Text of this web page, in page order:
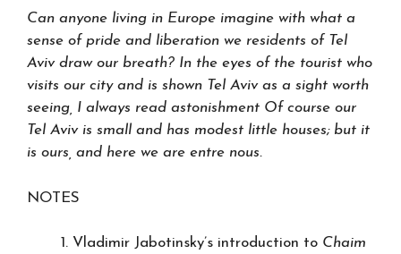
Can anyone living in Europe imagine with what a
sense of pride and liberation we residents of Tel
Aviv draw our breath? In the eyes of the tourist who
visits our city and is shown Tel Aviv as a sight worth
seeing, I always read astonishment Of course our
Tel Aviv is small and has modest little houses; but it
is ours, and here we are entre nous.
NOTES
Vladimir Jabotinsky’s introduction to Chaim